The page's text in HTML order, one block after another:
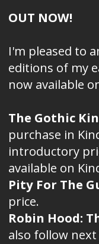
OUT NOW!
I'm pleased to
editions of my
now available
The Gothic
purchase in
introductory
available on
Pity For The
price.
Robin Hood:
also follow next